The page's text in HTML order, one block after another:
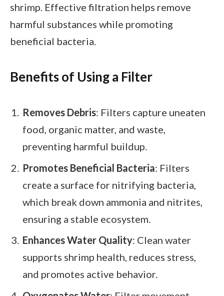
shrimp. Effective filtration helps remove
harmful substances while promoting
beneficial bacteria.
Benefits of Using a Filter
Removes Debris: Filters capture uneaten
food, organic matter, and waste,
preventing harmful buildup.
Promotes Beneficial Bacteria: Filters
create a surface for nitrifying bacteria,
which break down ammonia and nitrites,
ensuring a stable ecosystem.
Enhances Water Quality: Clean water
supports shrimp health, reduces stress,
and promotes active behavior.